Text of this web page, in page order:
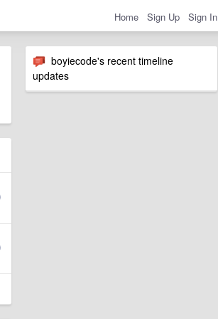
Home Sign Up Sign In
boyiecode's recent timeline
updates